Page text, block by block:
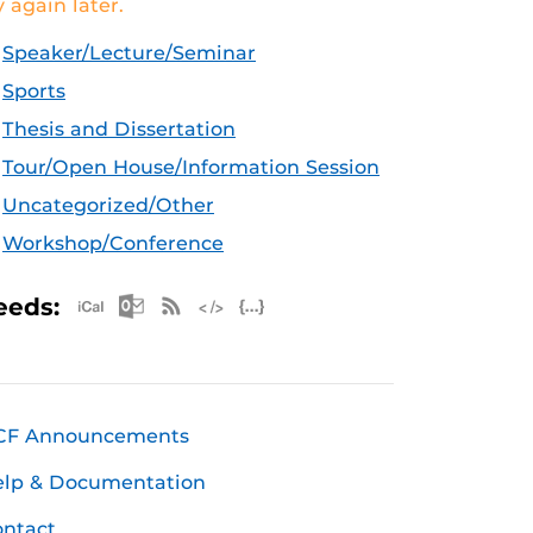
again later.
Speaker/Lecture/Seminar
Sports
Thesis and Dissertation
Tour/Open House/Information Session
Uncategorized/Other
Workshop/Conference
Apple iCal Feed (ICS)
Microsoft Outlook Feed (ICS)
RSS Feed
Announcements
& Documentation